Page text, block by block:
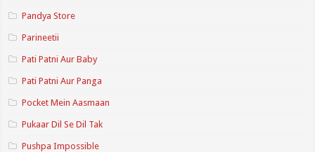
Pandya Store
Parineetii
Pati Patni Aur Baby
Pati Patni Aur Panga
Pocket Mein Aasmaan
Pukaar Dil Se Dil Tak
Pushpa Impossible